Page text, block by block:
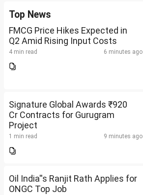
Top News
FMCG Price Hikes Expected in
Q2 Amid Rising Input Costs
4 min read 6 minutes ago
Signature Global Awards ₹920
Cr Contracts for Gurugram
Project
1 min read 9 minutes ago
Oil India''s Ranjit Rath Applies for
ONGC Top Job